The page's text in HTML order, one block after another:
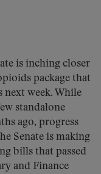
is inching closer
package that
next week. While
standalone
ago, progress
Senate is making
bills that passed
and Finance